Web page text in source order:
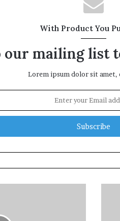
With Product You
our mailing list
Lorem ipsum dolor sit amet,